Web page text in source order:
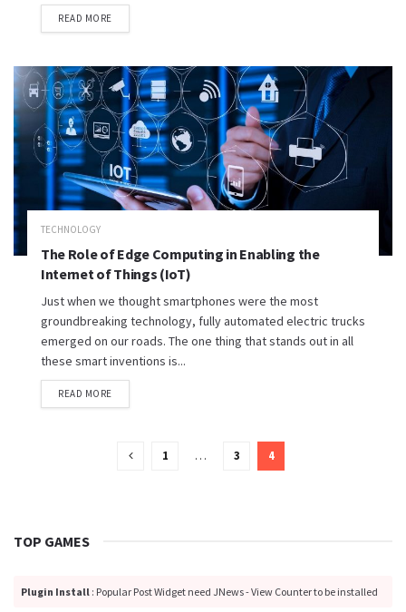
READ MORE
TECHNOLOGY
The Role of Edge Computing in Enabling the
Internet of Things (IoT)
Just when we thought smartphones were the most
groundbreaking technology, fully automated electric trucks
emerged on our roads. The one thing that stands out in all
these smart inventions is...
READ MORE
1 … 3 4
TOP GAMES
Plugin Install : Popular Post Widget need JNews - View Counter to be installed